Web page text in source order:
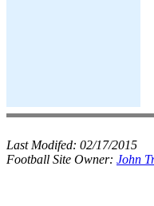
Last Modifed: 02/17/2015
Football Site Owner: John